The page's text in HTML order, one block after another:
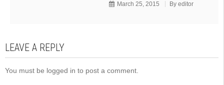
March 25, 2015 By editor
LEAVE A REPLY
You must be logged in to post a comment.